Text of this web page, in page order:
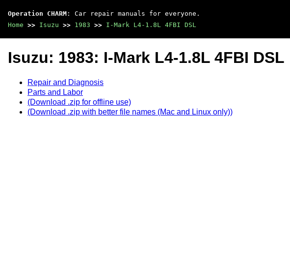
Operation CHARM : Car repair manuals for everyone.
Home >> Isuzu >> 1983 >> I-Mark L4-1.8L 4FBI DSL
Isuzu: 1983: I-Mark L4-1.8L 4FBI DSL
Repair and Diagnosis
Parts and Labor
(Download .zip for offline use)
(Download .zip with better file names (Mac and Linux only))